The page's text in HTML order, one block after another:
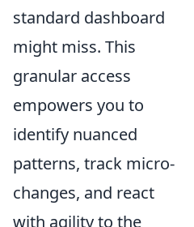
standard dashboard
might miss. This
granular access
empowers you to
identify nuanced
patterns, track micro-
changes, and react
with agility to the